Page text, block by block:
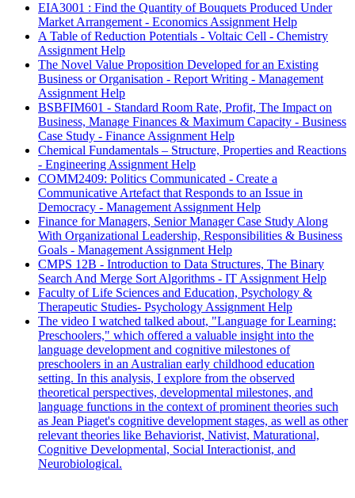
EIA3001 : Find the Quantity of Bouquets Produced Under
Market Arrangement - Economics Assignment Help
A Table of Reduction Potentials - Voltaic Cell - Chemistry
Assignment Help
The Novel Value Proposition Developed for an Existing
Business or Organisation - Report Writing - Management
Assignment Help
BSBFIM601 - Standard Room Rate, Profit, The Impact on
Business, Manage Finances & Maximum Capacity - Business
Case Study - Finance Assignment Help
Chemical Fundamentals – Structure, Properties and Reactions
- Engineering Assignment Help
COMM2409: Politics Communicated - Create a
Communicative Artefact that Responds to an Issue in
Democracy - Management Assignment Help
Finance for Managers, Senior Manager Case Study Along
With Organizational Leadership, Responsibilities & Business
Goals - Management Assignment Help
CMPS 12B - Introduction to Data Structures, The Binary
Search And Merge Sort Algorithms - IT Assignment Help
Faculty of Life Sciences and Education, Psychology &
Therapeutic Studies- Psychology Assignment Help
The video I watched talked about, "Language for Learning:
Preschoolers," which offered a valuable insight into the
language development and cognitive milestones of
preschoolers in an Australian early childhood education
setting. In this analysis, I explore from the observed
theoretical perspectives, developmental milestones, and
language functions in the context of prominent theories such
as Jean Piaget's cognitive development stages, as well as other
relevant theories like Behaviorist, Nativist, Maturational,
Cognitive Developmental, Social Interactionist, and
Neurobiological.